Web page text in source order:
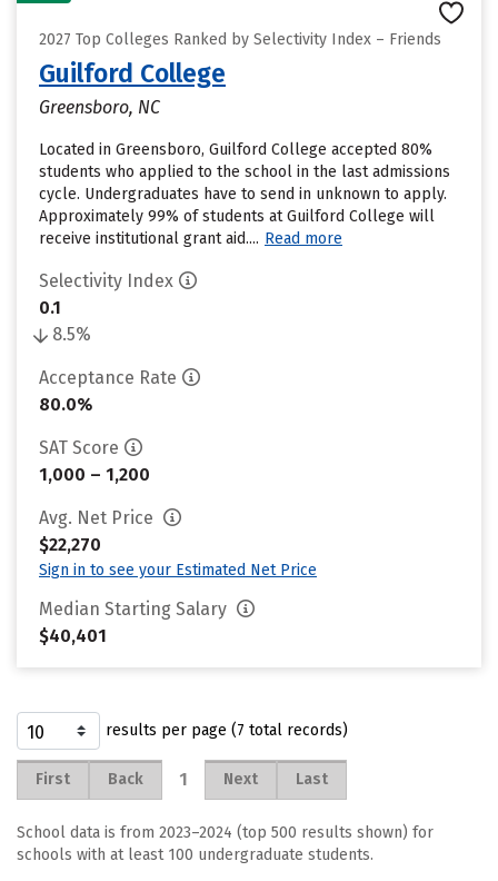
2027 Top Colleges Ranked by Selectivity Index – Friends
Guilford College
Greensboro, NC
Located in Greensboro, Guilford College accepted 80%
students who applied to the school in the last admissions
cycle. Undergraduates have to send in unknown to apply.
Approximately 99% of students at Guilford College will
receive institutional grant aid.... Read more
Selectivity Index
0.1
8.5%
Acceptance Rate
80.0%
SAT Score
1,000 – 1,200
Avg. Net Price
$22,270
Sign in to see your Estimated Net Price
Median Starting Salary
$40,401
results per page (7 total records)
First Back 1 Next Last
School data is from 2023–2024 (top 500 results shown) for
schools with at least 100 undergraduate students.